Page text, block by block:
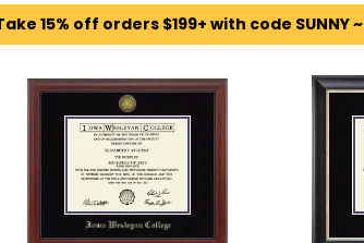
15% off orders $199+ with code SUNNY ~